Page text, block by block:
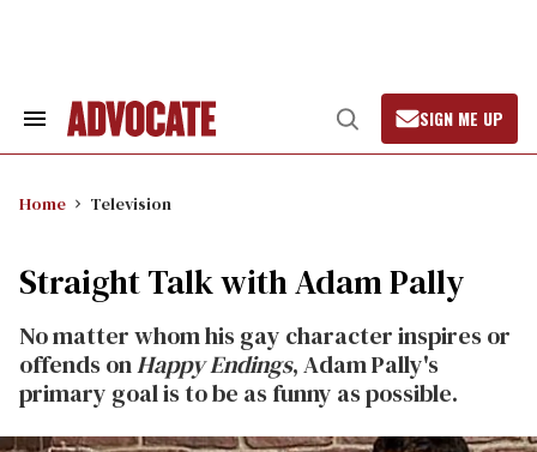
Search
Open
Search
SIGN ME UP
Home Television
Straight Talk with Adam Pally
No matter whom his gay character inspires or
offends onHappy Endings, Adam Pally's
primary goal is to be as funny as possible.